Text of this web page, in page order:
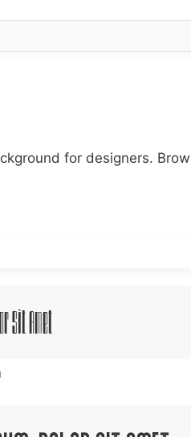
for designers.
Sit Amet